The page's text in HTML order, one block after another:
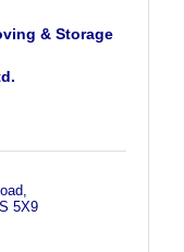
& Storage
5X9